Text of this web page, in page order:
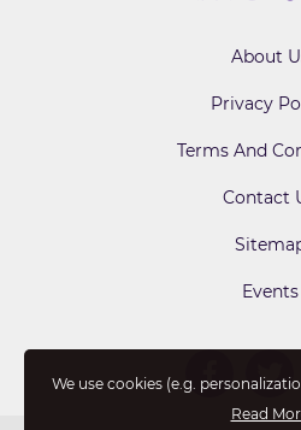
About
Privacy
Terms And
Contact
Events
We use cookies (e.g.
Read